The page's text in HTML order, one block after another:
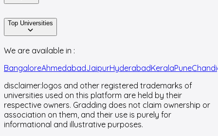
Top Universities
We are available in :
BangaloreAhmedabadJaipurHyderabadKeralaPune
disclaimer:logos and other registered trademarks of
universities used on this platform are held by their
respective owners. Gradding does not claim ownership or
association on them, and their use is purely for
informational and illustrative purposes.